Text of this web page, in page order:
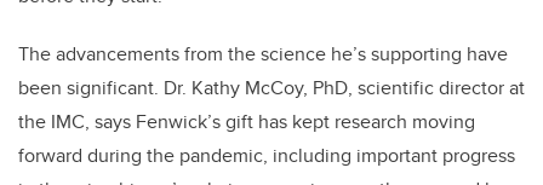
The advancements from the science he’s supporting have
been significant. Dr. Kathy McCoy, PhD, scientific director at
the IMC, says Fenwick’s gift has kept research moving
forward during the pandemic, including important progress